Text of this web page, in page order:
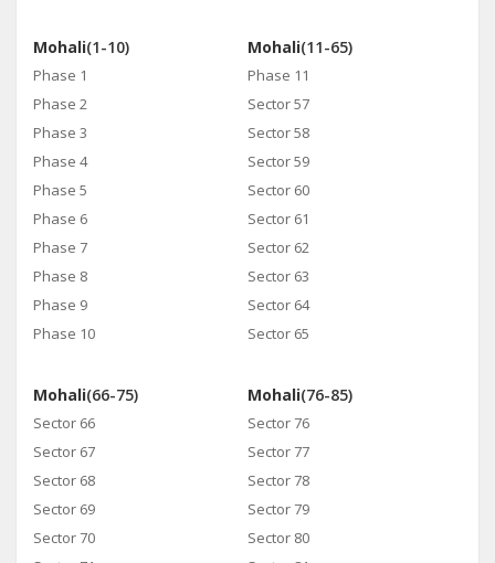
Mohali(1-10)
Phase 1
Phase 2
Phase 3
Phase 4
Phase 5
Phase 6
Phase 7
Phase 8
Phase 9
Phase 10
Mohali(11-65)
Phase 11
Sector 57
Sector 58
Sector 59
Sector 60
Sector 61
Sector 62
Sector 63
Sector 64
Sector 65
Mohali(66-75)
Sector 66
Sector 67
Sector 68
Sector 69
Sector 70
Mohali(76-85)
Sector 76
Sector 77
Sector 78
Sector 79
Sector 80